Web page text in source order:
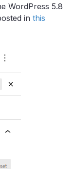
WordPress 5.8
in this